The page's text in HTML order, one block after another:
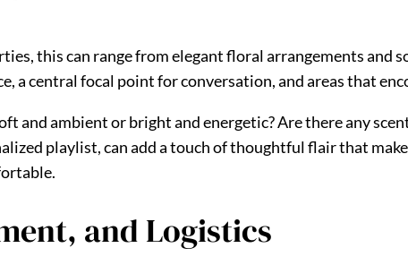
this can range from elegant floral arrangements and
a central focal point for conversation, and areas that
and ambient or bright and energetic? Are there any
playlist, can add a touch of thoughtful flair that
and Logistics